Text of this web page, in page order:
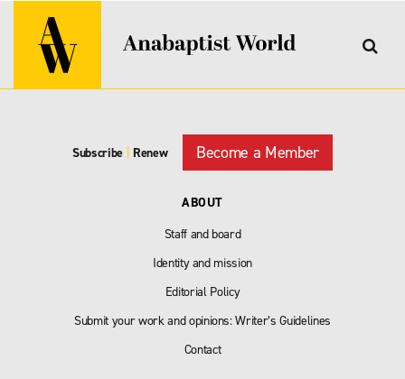
Subscribe | Renew Become a Member
ABOUT
Staff and board
Identity and mission
Editorial Policy
Submit your work and opinions: Writer’s Guidelines
Contact